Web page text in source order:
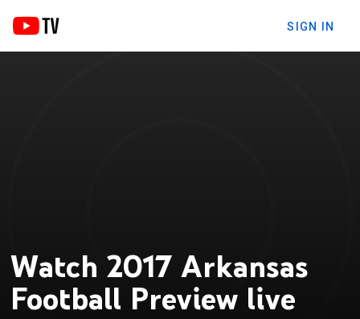
SIGN IN
Watch 2017 Arkansas
Football Preview live